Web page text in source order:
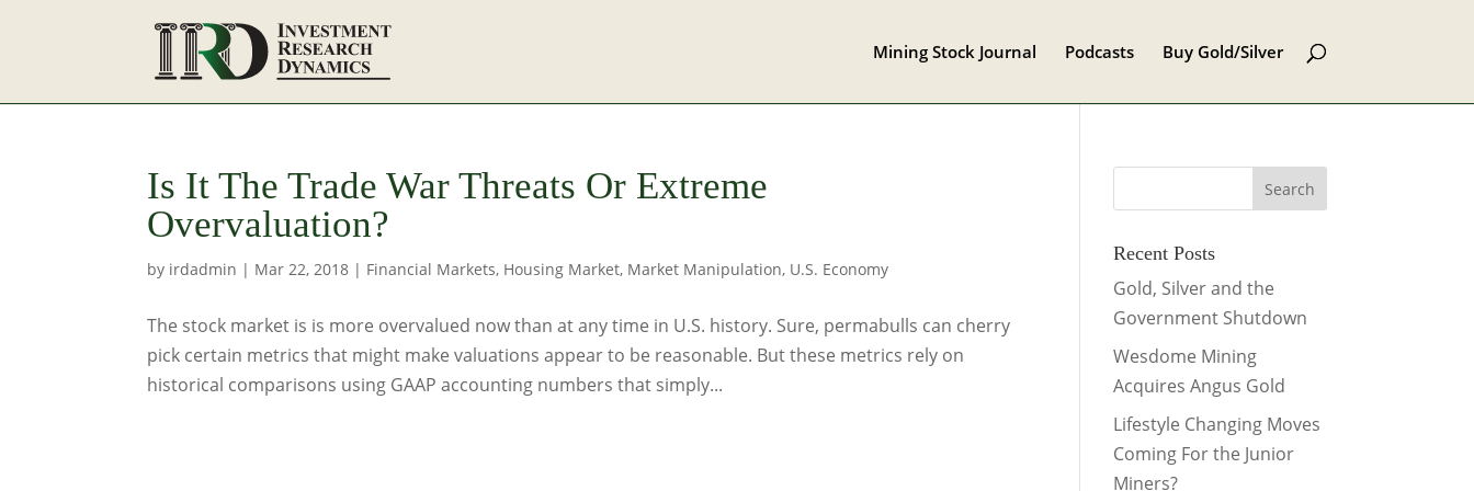
Mining Stock Journal Podcasts Buy Gold/Silver
Is It The Trade War Threats Or Extreme
Overvaluation?
by irdadmin | Mar 22, 2018 | Financial Markets, Housing Market, Market Manipulation, U.S. Economy
The stock market is is more overvalued now than at any time in U.S. history. Sure, permabulls can cherry
pick certain metrics that might make valuations appear to be reasonable. But these metrics rely on
historical comparisons using GAAP accounting numbers that simply...
Recent Posts
Gold, Silver and the
Government Shutdown
Wesdome Mining
Acquires Angus Gold
Lifestyle Changing Moves
Coming For the Junior
Miners?